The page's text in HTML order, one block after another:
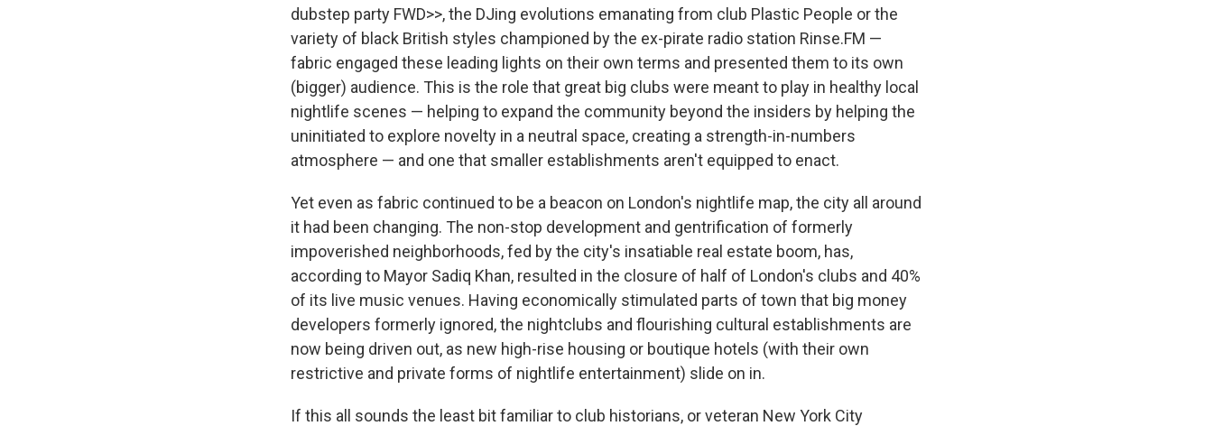
dubstep party FWD>>, the DJing evolutions emanating from club Plastic People or the
variety of black British styles championed by the ex-pirate radio station Rinse.FM —
fabric engaged these leading lights on their own terms and presented them to its own
(bigger) audience. This is the role that great big clubs were meant to play in healthy local
nightlife scenes — helping to expand the community beyond the insiders by helping the
uninitiated to explore novelty in a neutral space, creating a strength-in-numbers
atmosphere — and one that smaller establishments aren't equipped to enact.
Yet even as fabric continued to be a beacon on London's nightlife map, the city all around
it had been changing. The non-stop development and gentrification of formerly
impoverished neighborhoods, fed by the city's insatiable real estate boom, has,
according to Mayor Sadiq Khan, resulted in the closure of half of London's clubs and 40%
of its live music venues. Having economically stimulated parts of town that big money
developers formerly ignored, the nightclubs and flourishing cultural establishments are
now being driven out, as new high-rise housing or boutique hotels (with their own
restrictive and private forms of nightlife entertainment) slide on in.
If this all sounds the least bit familiar to club historians, or veteran New York City